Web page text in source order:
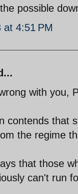
possible
at 4:51 PM
with you,
contends that
the regime
that those
can't run